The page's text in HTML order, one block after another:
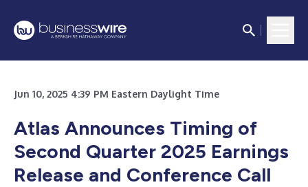
Jun 10, 2025 4:39 PM Eastern Daylight Time
Atlas Announces Timing of
Second Quarter 2025 Earnings
Release and Conference Call